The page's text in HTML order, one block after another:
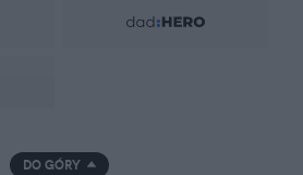
DO GÓRY